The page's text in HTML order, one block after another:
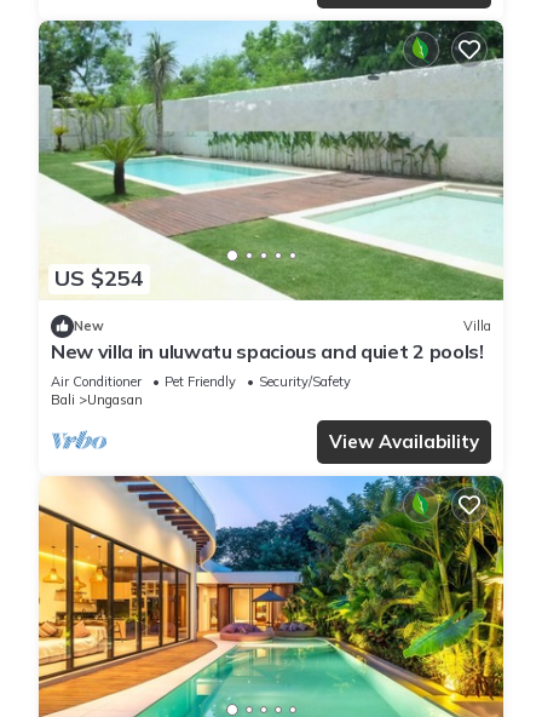
US $254
New Villa
New villa in uluwatu spacious and quiet 2 pools!
Air Conditioner Pet Friendly
Security/Safety
Bali
Ungasan
View Availability